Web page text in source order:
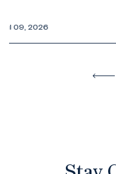
Jul 02, 2026